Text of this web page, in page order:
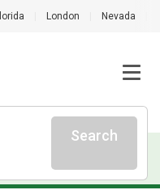
London Nevada
Search